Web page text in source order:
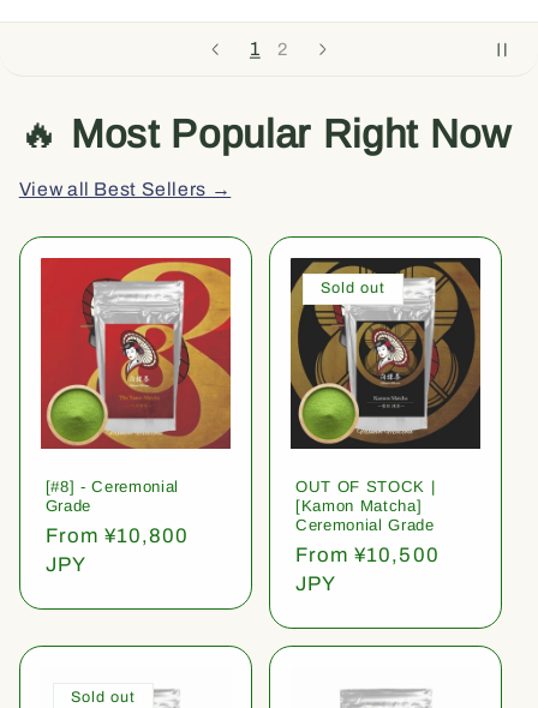
1 2
🔥 Most Popular Right Now
View all Best Sellers →
[#8] - Ceremonial
Grade
Regular
price
From ¥10,800
JPY
Sold out
OUT OF STOCK |
[Kamon Matcha]
Ceremonial Grade
Regular
price
From ¥10,500
JPY
Sold out